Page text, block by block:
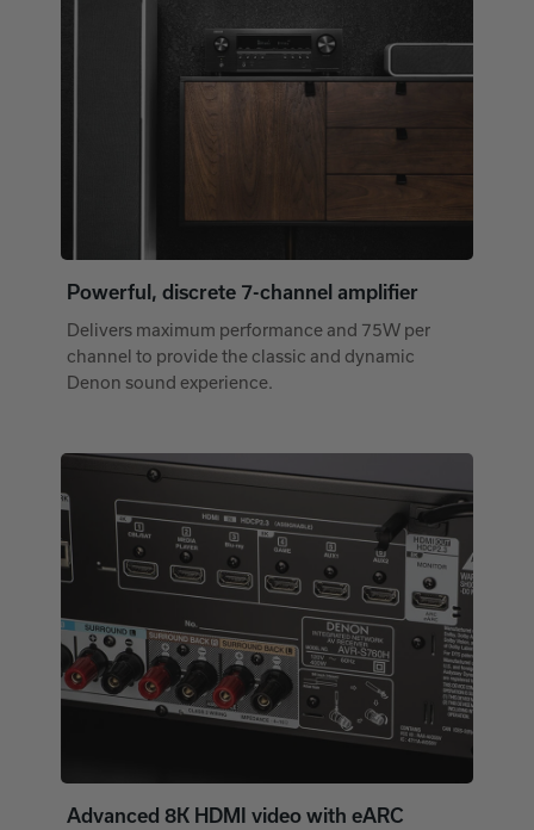
Powerful, discrete 7-channel amplifier
Delivers maximum performance and 75W per
channel to provide the classic and dynamic
Denon sound experience.
Advanced 8K HDMI video with eARC